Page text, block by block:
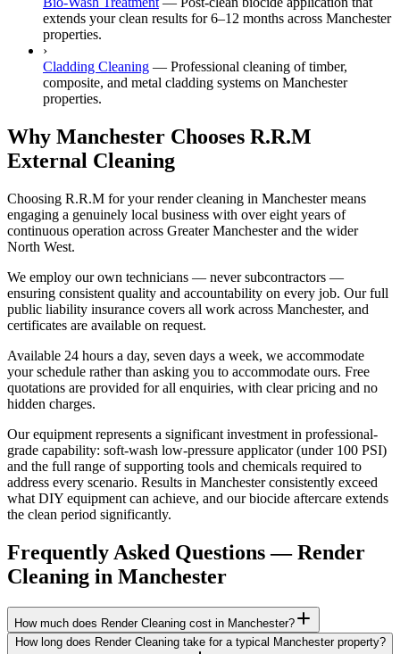
extends your clean results for 6–12 months across Manchester
properties.
›
Cladding Cleaning — Professional cleaning of timber,
composite, and metal cladding systems on Manchester
properties.
Why Manchester Chooses R.R.M
External Cleaning
Choosing R.R.M for your render cleaning in Manchester means
engaging a genuinely local business with over eight years of
continuous operation across Greater Manchester and the wider
North West.
We employ our own technicians — never subcontractors —
ensuring consistent quality and accountability on every job. Our full
public liability insurance covers all work across Manchester, and
certificates are available on request.
Available 24 hours a day, seven days a week, we accommodate
your schedule rather than asking you to accommodate ours. Free
quotations are provided for all enquiries, with clear pricing and no
hidden charges.
Our equipment represents a significant investment in professional-
grade capability: soft-wash low-pressure applicator (under 100 PSI)
and the full range of supporting tools and chemicals required to
address every scenario. Results in Manchester consistently exceed
what DIY equipment can achieve, and our biocide aftercare extends
the clean period significantly.
Frequently Asked Questions —Render
Cleaning in Manchester
How much does Render Cleaning cost in Manchester?
How long does Render Cleaning take for a typical Manchester property?